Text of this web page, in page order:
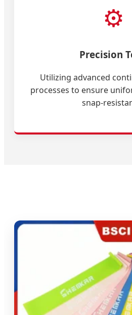
⚙️
Precision
Utilizing advanced
processes to ensure
snap-